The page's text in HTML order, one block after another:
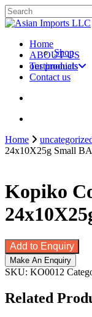
Skip
to
content
Close
search
account
Menu
Home
ABOUT US
our products
Shop
Testimonials
Contact us
Home
24x10X25g Small
Kopiko
Add to Enquiry
SKU: KO0012
Related